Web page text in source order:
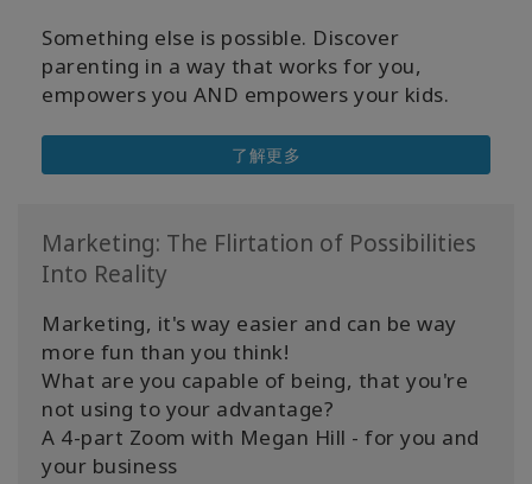
Something else is possible. Discover
parenting in a way that works for you,
empowers you AND empowers your kids.
了解更多
Marketing: The Flirtation of Possibilities
Into Reality
Marketing, it's way easier and can be way
more fun than you think!
What are you capable of being, that you're
not using to your advantage?
A 4-part Zoom with Megan Hill - for you and
your business